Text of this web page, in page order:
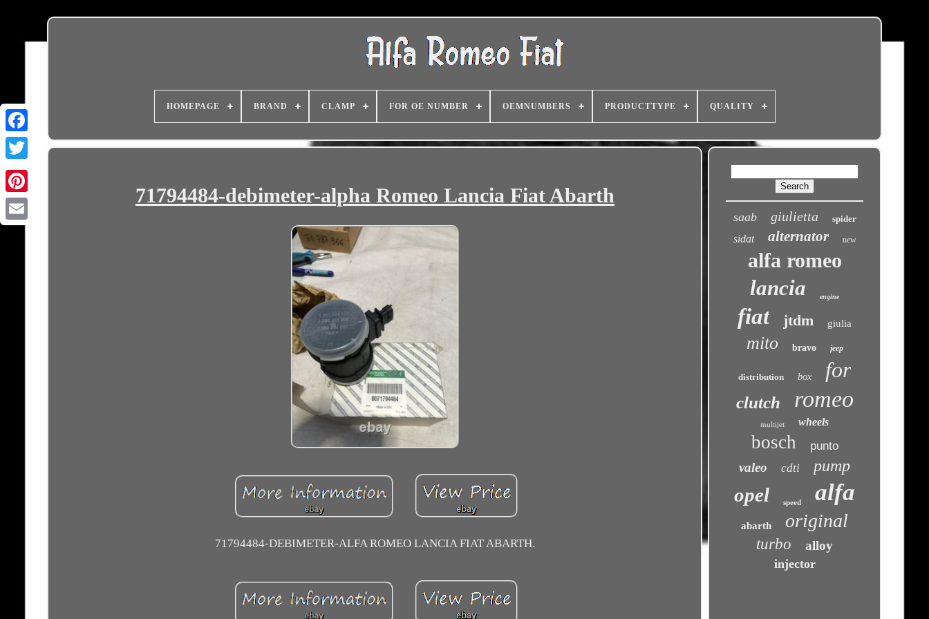
HOMEPAGE BRAND CLAMP FOR OE NUMBER OEMNUMBERS PRODUCTTYPE QUALITY
71794484-debimeter-alpha Romeo Lancia Fiat Abarth
71794484-DEBIMETER-ALFA ROMEO LANCIA FIAT ABARTH.
saab giulietta spider
sidat alternator new
alfa romeo
lancia engine
fiat jtdm giulia
mito bravo jeep
distribution box for
clutch romeo
multijet wheels
bosch punto
valeo cdti pump
opel speed alfa
abarth original
turbo alloy
injector